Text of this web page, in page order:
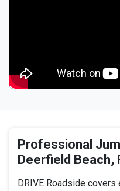
Professional
Deerfield Beach,
DRIVE Roadside